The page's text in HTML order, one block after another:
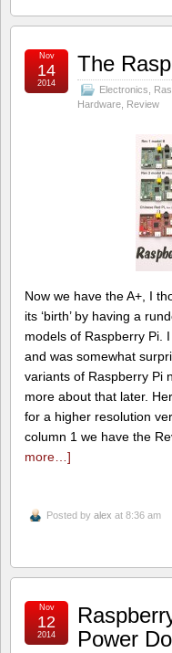
The
Electronics
Hardware
Review
Nov
14
2014
Now we have the A+, I
its ‘birth’ by having a
models of Raspberry Pi.
and was somewhat
variants of Raspberry Pi
more about that later.
for a higher resolution
column 1 we have the
more…]
Posted by alex at 8:36 am
Power
Nov
12
2014